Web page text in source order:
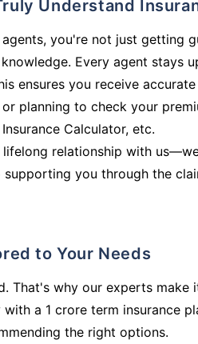
Understand
you're not just getting
Every agent stays
ensures you receive
or planning to check your
Calculator, etc.
relationship with
you through the
to Your Needs
That's why our experts make
a 1 crore term insurance
the right options.